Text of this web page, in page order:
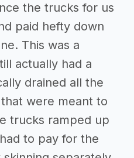
the trucks for us
paid hefty down
This was a
actually had a
drained all the
were meant to
trucks ramped up
to pay for the